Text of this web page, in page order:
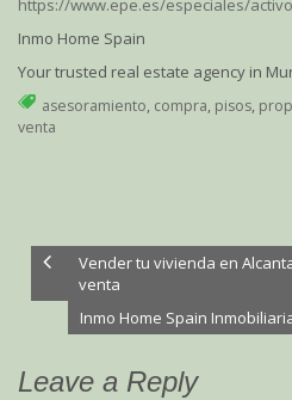
https://www.epe.es/especiales/
Inmo Home Spain
Your trusted real estate agency in
asesoramiento, compra, pisos,
venta
Vender tu vivienda en
venta
Inmo Home Spain
Leave a Reply